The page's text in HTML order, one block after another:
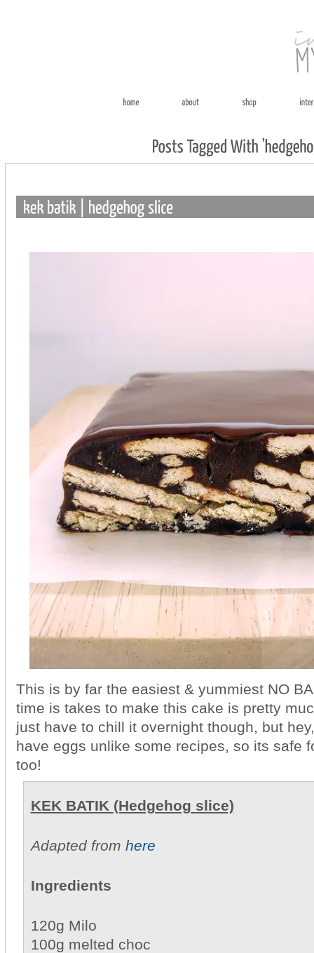
This is by far the easiest & yummiest NO
time is takes to make this cake is pretty
just have to chill it overnight though, but
have eggs unlike some recipes, so its safe
too!
KEK BATIK (Hedgehog slice)
Adapted from here
Ingredients
120g Milo
100g melted choc